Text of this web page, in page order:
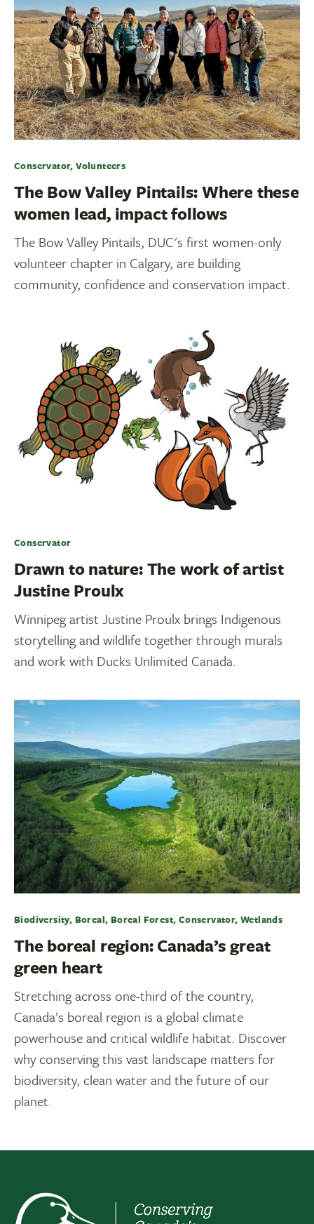
Conservator, Volunteers
The Bow Valley Pintails: Where these
women lead, impact follows
The Bow Valley Pintails, DUC's first women-only
volunteer chapter in Calgary, are building
community, confidence and conservation impact.
Conservator
Drawn to nature: The work of artist
Justine Proulx
Winnipeg artist Justine Proulx brings Indigenous
storytelling and wildlife together through murals
and work with Ducks Unlimited Canada.
Biodiversity, Boreal, Boreal Forest, Conservator, Wetlands
The boreal region: Canada’s great
green heart
Stretching across one-third of the country,
Canada’s boreal region is a global climate
powerhouse and critical wildlife habitat. Discover
why conserving this vast landscape matters for
biodiversity, clean water and the future of our
planet.